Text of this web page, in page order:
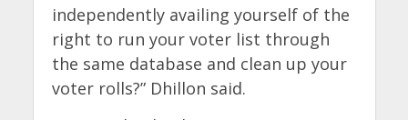
independently availing yourself of the
right to run your voter list through
the same database and clean up your
voter rolls?” Dhillon said.